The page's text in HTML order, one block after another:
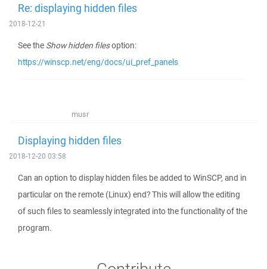
Re: displaying hidden files
2018-12-21
See the Show hidden filesoption:
https://winscp.net/eng/docs/ui_pref_panels
musr
Displaying hidden files
2018-12-20 03:58
Can an option to display hidden files be added to WinSCP, and in
particular on the remote (Linux) end? This will allow the editing
of such files to seamlessly integrated into the functionality of the
program.